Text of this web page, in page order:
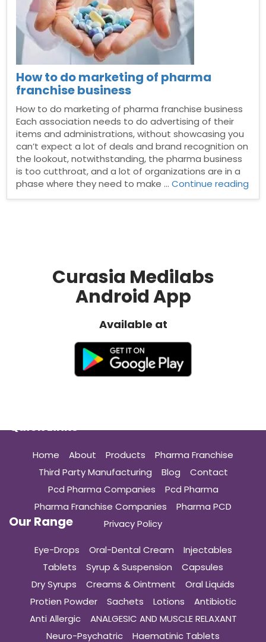
How to do marketing of pharma
franchise business
How to do marketing of pharma franchise business
Each association needs to do advertising of their
items and administrations, without showcasing you
can’t expect a lot of deals and brand recognition on
the lookout, notwithstanding, the pharma business
is too cutthroat, and a lot of organizations are in a
phase where they need to make …Continue reading
Curasia Medilabs
Android App
Available at
Quick Links
Home About Products
Pharma Franchise
Third Party Manufacturing
Blog
Contact
Pcd Pharma Companies
Pcd Pharma
Pharma Franchise Companies
Pharma PCD
Privacy Policy
Our Range
Eye-Drops Oral-Dental Cream
Injectables
Tablets
Syrup & Suspension
Capsules
Dry Syrups
Creams & Ointment
Oral Liquids
Protien Powder
Sachets Lotions
Antibiotic
Anti Allergic
ANALGESIC AND MUSCLE RELAXANT
Neuro-Psychatric
Haematinic Tablets